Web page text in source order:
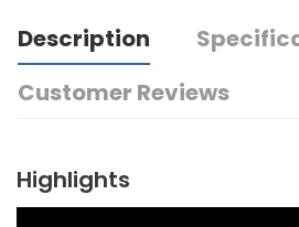
Description
Customer Reviews
Highlights